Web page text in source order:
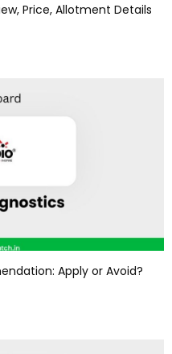
Price, Allotment Details
Apply or Avoid?